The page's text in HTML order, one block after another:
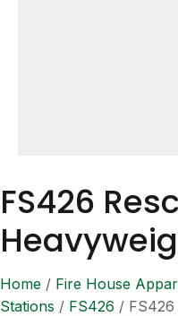
FS426
Home / Fire House
Stations / FS426 / FS426